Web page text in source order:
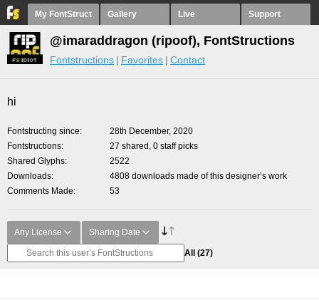
My FontStruct Gallery Live Support
@imaraddragon (ripoof), FontStructions
Fontstructions Favorites Contact
hi
Fontstructing since
28th December, 2020
Fontstructions
27 shared, 0 staff picks
Shared Glyphs
2522
Downloads
4808 downloads made of this designer’s work
Comments Made
53
Any License Sharing Date
All (27)